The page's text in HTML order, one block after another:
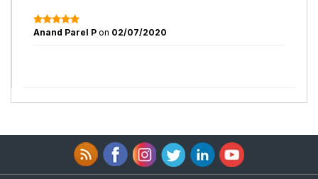
Anand Parel P on 02/07/2020